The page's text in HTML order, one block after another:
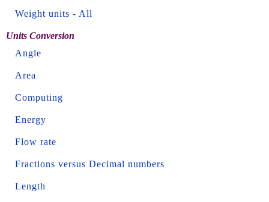
Weight units - All
Units Conversion
Angle
Area
Computing
Energy
Flow rate
Fractions versus Decimal numbers
Length